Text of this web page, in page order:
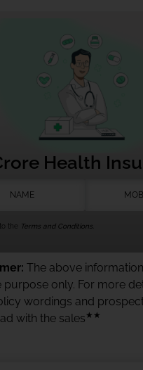
Health
the Terms and Conditions.
The above
purpose only. For more
wordings and
with the sales ★★